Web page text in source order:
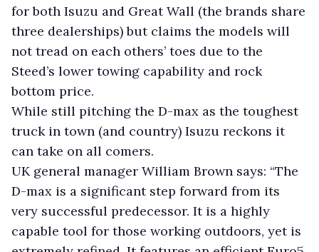
for both Isuzu and Great Wall (the brands share
three dealerships) but claims the models will
not tread on each others’ toes due to the
Steed’s lower towing capability and rock
bottom price.
While still pitching the D-max as the toughest
truck in town (and country) Isuzu reckons it
can take on all comers.
UK general manager William Brown says: “The
D-max is a significant step forward from its
very successful predecessor. It is a highly
capable tool for those working outdoors, yet is